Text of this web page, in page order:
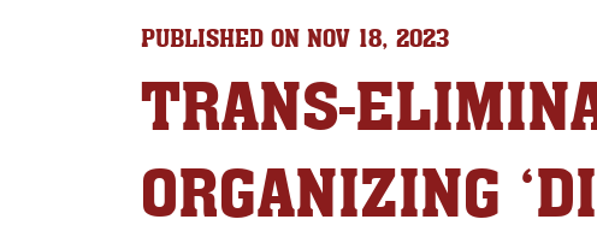
PUBLISHED ON NOV 18, 2023
TRANS-
ORGANIZING